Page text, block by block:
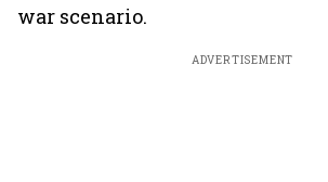
war scenario.
ADVERTISEMENT